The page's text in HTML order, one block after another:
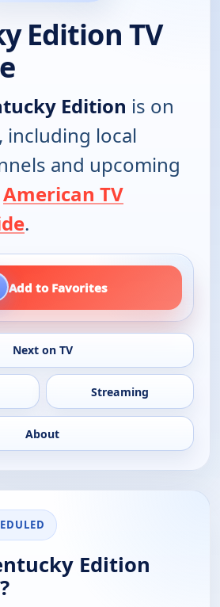
Edition TV
Edition is on
including local
and upcoming
American TV
.
Add to Favorites
Next on TV
Streaming
About
Edition